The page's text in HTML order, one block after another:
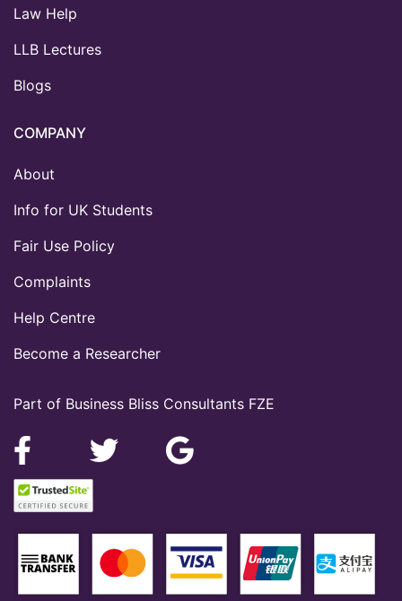
Part of Business Bliss Consultants FZE
Law Help
LLB Lectures
Blogs
COMPANY
About
Info for UK Students
Fair Use Policy
Complaints
Help Centre
Become a Researcher